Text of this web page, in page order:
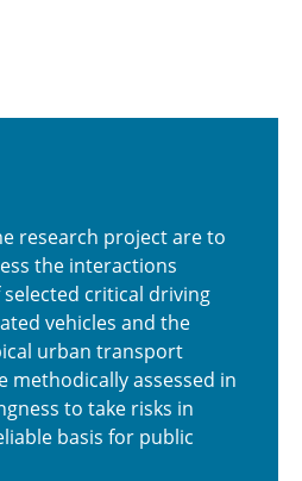
research project are to
the interactions
critical driving
vehicles and the
urban transport
methodically assessed in
to take risks in
basis for public